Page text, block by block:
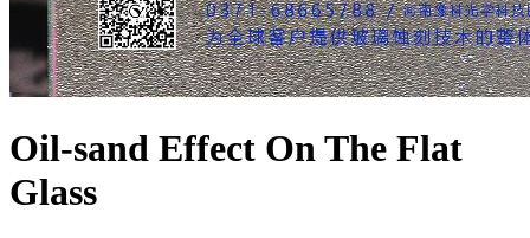
Oil-sand Effect On The Flat
Glass